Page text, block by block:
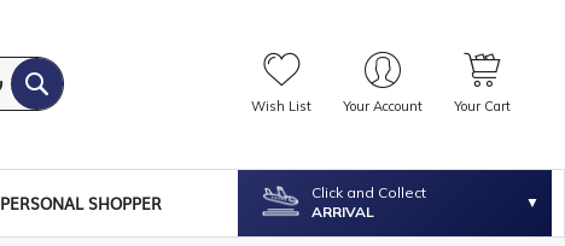
Wish List Your Account Your Cart
PERSONAL SHOPPER
Click and Collect
ARRIVAL